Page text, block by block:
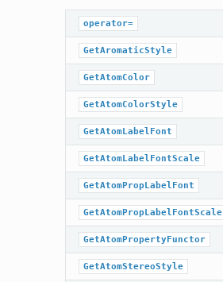
operator=
GetAromaticStyle
GetAtomColor
GetAtomColorStyle
GetAtomLabelFont
GetAtomLabelFontScale
GetAtomPropLabelFont
GetAtomPropLabelFontScale
GetAtomPropertyFunctor
GetAtomStereoStyle